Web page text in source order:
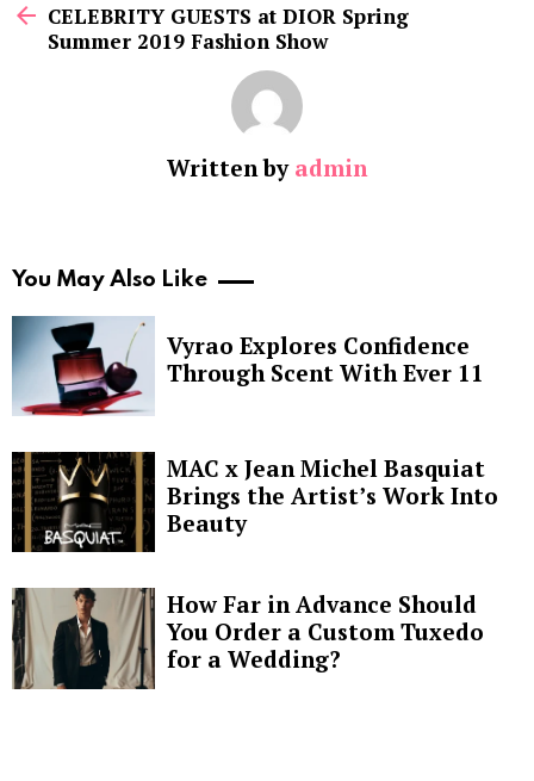
moreCELEBRITY GUESTS at DIOR Spring
Summer 2019 Fashion Show
Written by admin
You May Also Like
Vyrao Explores Confidence
Through Scent With Ever 11
MAC x Jean Michel Basquiat
Brings the Artist’s Work Into
Beauty
How Far in Advance Should
You Order a Custom Tuxedo
for a Wedding?